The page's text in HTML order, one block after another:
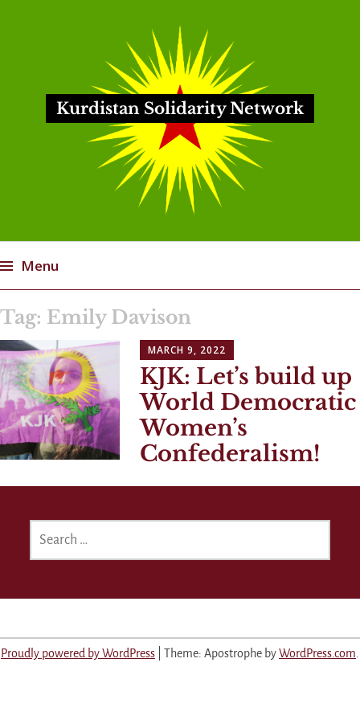
Kurdistan Solidarity Network
Menu
to
content
Tag: Emily Davison
MARCH 9, 2022
KJK: Let’s build up
World Democratic
Women’s
Confederalism!
FOR:
Proudly powered by WordPress Theme: Apostrophe byWordPress.com